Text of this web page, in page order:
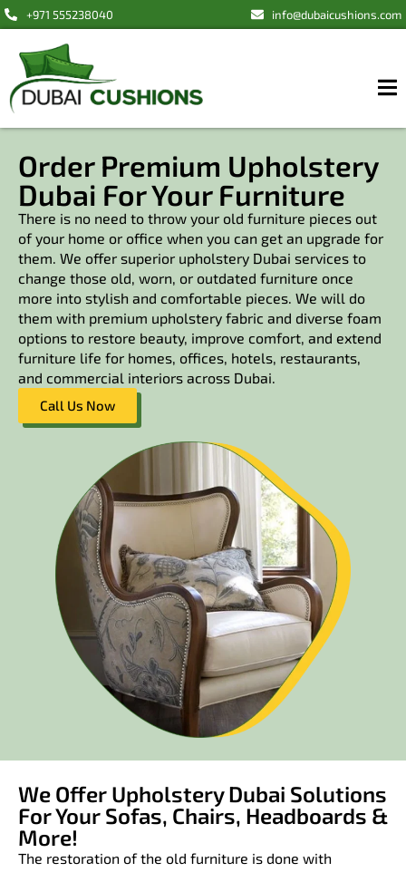
+971 555238040 info@dubaicushions.com
Order Premium Upholstery
Dubai For Your Furniture
There is no need to throw your old furniture pieces out
of your home or office when you can get an upgrade for
them. We offer superior upholstery Dubai services to
change those old, worn, or outdated furniture once
more into stylish and comfortable pieces. We will do
them with premium upholstery fabric and diverse foam
options to restore beauty, improve comfort, and extend
furniture life for homes, offices, hotels, restaurants,
and commercial interiors across Dubai.
Call Us Now
We Offer Upholstery Dubai Solutions
For Your Sofas, Chairs, Headboards &
More!
The restoration of the old furniture is done with